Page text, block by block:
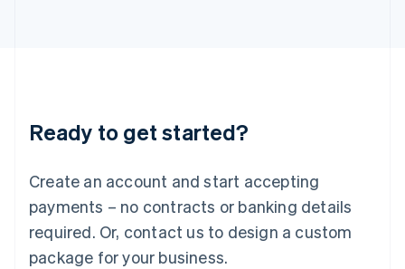
Ready to get started?
Create an account and start accepting
payments – no contracts or banking details
required. Or, contact us to design a custom
package for your business.
English
Luxembourg
Mainland China
简体中文
Malaysia
English 简体中文
Malta